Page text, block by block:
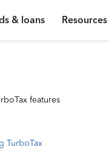
& loans Resources
features
TurboTax